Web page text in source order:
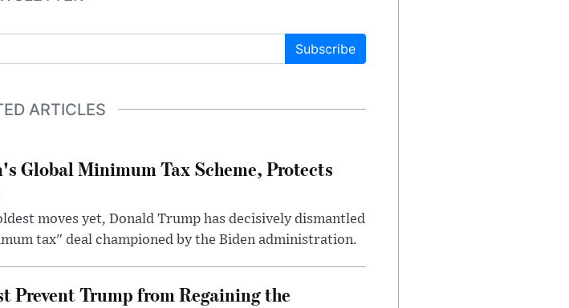
Subscribe
ARTICLES
Global Minimum Tax Scheme, Protects
moves yet, Donald Trump has decisively dismantled
tax" deal championed by the Biden administration.
Prevent Trump from Regaining the